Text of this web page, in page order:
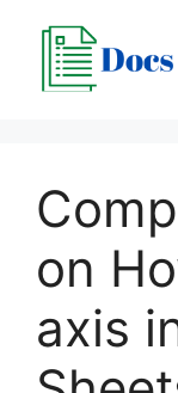
content
on
axis